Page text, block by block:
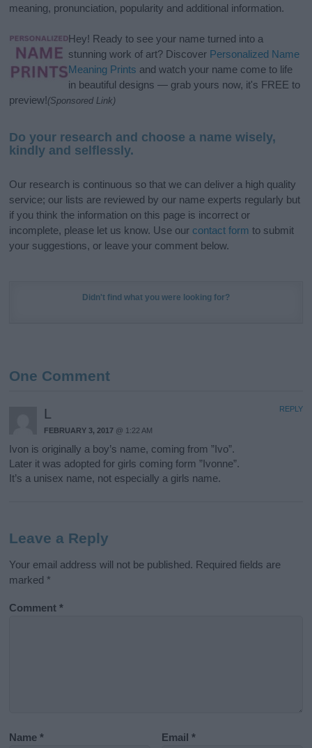
meaning, pronunciation, popularity and additional information.
Hey! Ready to see your name turned into a
stunning work of art? Discover Personalized Name
Meaning Prints and watch your name come to life
in beautiful designs — grab yours now, it's FREE to
preview!(Sponsored Link)
Do your research and choose a name wisely,
kindly and selflessly.
Our research is continuous so that we can deliver a high quality
service; our lists are reviewed by our name experts regularly but
if you think the information on this page is incorrect or
incomplete, please let us know. Use our contact form to submit
your suggestions, or leave your comment below.
Didn't find what you were looking for?
One Comment
L
FEBRUARY 3, 2017 @ 1:22 AM
Ivon is originally a boy’s name, coming from ”Ivo”.
Later it was adopted for girls coming form ”Ivonne”.
It’s a unisex name, not especially a girls name.
REPLY
Leave a Reply
Your email address will not be published. Required fields are
marked *
Comment*
Name* Email*